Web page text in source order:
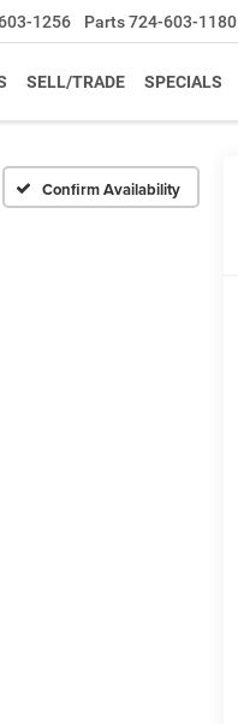
1256 Parts724-603-1180
SELL/TRADE SPECIALS
Confirm Availability